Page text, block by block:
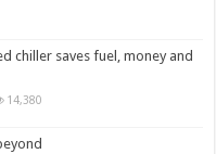
chiller saves fuel, money and
14,380